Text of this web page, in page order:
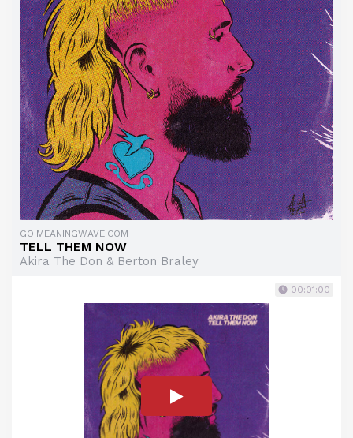
GO.MEANINGWAVE.COM
TELL THEM NOW
Akira The Don & Berton Braley
00:01:00